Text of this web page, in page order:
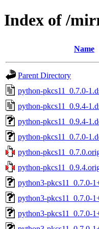
Index of /
Name
Parent Directory
python-pkcs11_0.7.0-
python-pkcs11_0.9.4-
python-pkcs11_0.9.4-
python-pkcs11_0.7.0-
python-
python-
python3-pkcs11_0.7.0-
python3-pkcs11_0.7.0-
python3-pkcs11_0.7.0-